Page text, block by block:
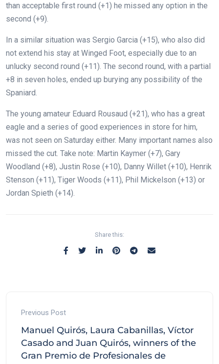
than acceptable first round (+1) he missed any option in the
second (+9).
In a similar situation was Sergio Garcia (+15), who also did
not extend his stay at Winged Foot, especially due to an
unlucky second round (+11). The second round, with a partial
+8 in seven holes, ended up burying any possibility of the
Spaniard.
The young amateur Eduard Rousaud (+21), who has a great
eagle and a series of good experiences in store for him,
was not seen on Saturday either. Many important names also
missed the cut. Take note: Martin Kaymer (+7), Gary
Woodland (+8), Justin Rose (+10), Danny Willet (+10), Henrik
Stenson (+11), Tiger Woods (+11), Phil Mickelson (+13) or
Jordan Spieth (+14).
Share this:
Previous Post
Manuel Quirós, Laura Cabanillas, Víctor
Casado and Juan Quirós, winners of the
Gran Premio de Profesionales de